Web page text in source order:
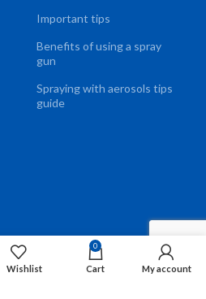
Important tips
Benefits of using a spray
gun
Spraying with aerosols tips
guide
Wishlist
0
Cart My account